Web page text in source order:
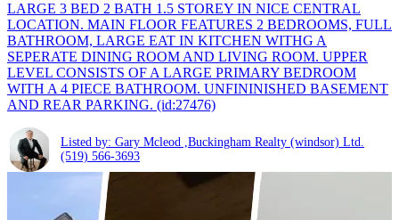
LARGE 3 BED 2 BATH 1.5 STOREY IN NICE CENTRAL
LOCATION. MAIN FLOOR FEATURES 2 BEDROOMS, FULL
BATHROOM, LARGE EAT IN KITCHEN WITHG A
SEPERATE DINING ROOM AND LIVING ROOM. UPPER
LEVEL CONSISTS OF A LARGE PRIMARY BEDROOM
WITH A 4 PIECE BATHROOM. UNFININISHED BASEMENT
AND REAR PARKING. (id:27476)
Listed by: Gary Mcleod ,Buckingham Realty (windsor) Ltd.
(519) 566-3693